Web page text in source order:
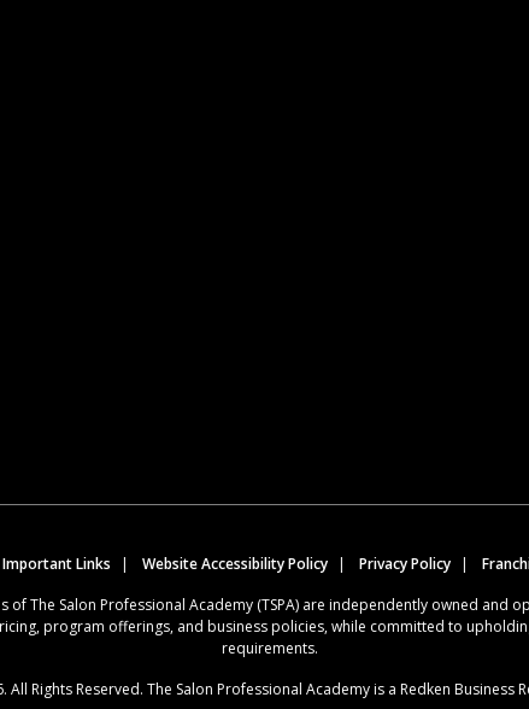
Links Website Accessibility Policy Privacy Policy
of The Salon Professional Academy (TSPA) are independently owned and
program offerings, and business policies, while committed to
requirements.
All Rights Reserved. The Salon Professional Academy is a Redken Business